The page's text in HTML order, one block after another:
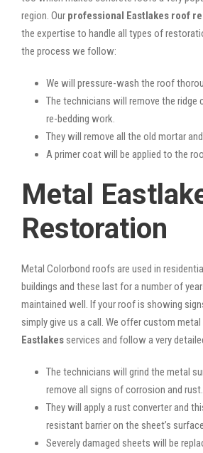
region. Our professional Eastlakes roof
the expertise to handle all types of
the process we follow:
We will pressure-wash the roof
The technicians will remove the ridge
re-bedding work.
They will remove all the old mortar
A primer coat will be applied to the
Metal
Restoration
Metal Colorbond roofs are used in
buildings and these last for a number of
maintained well. If your roof is showing
simply give us a call. We offer custom metal
Eastlakes services and follow a very
The technicians will grind the metal
remove all signs of corrosion and rust.
They will apply a rust converter and
resistant barrier on the sheet’s
Severely damaged sheets will be